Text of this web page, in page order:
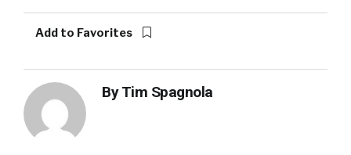
Add to Favorites
ByTim Spagnola